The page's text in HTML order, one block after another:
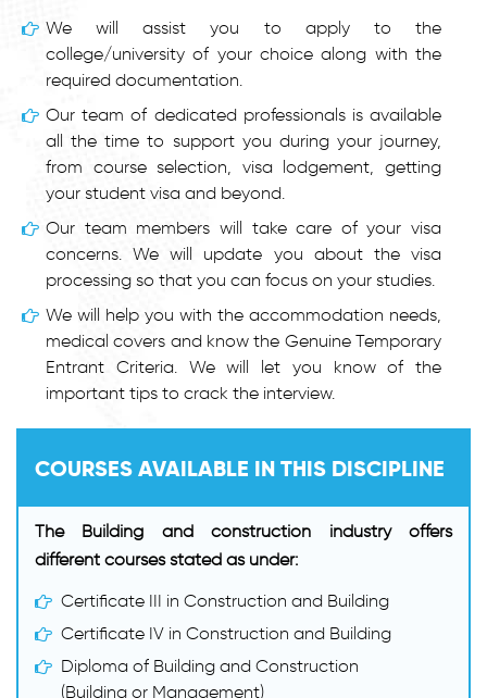
We will assist you to apply to the
college/university of your choice along with the
required documentation.
Our team of dedicated professionals is available
all the time to support you during your journey,
from course selection, visa lodgement, getting
your student visa and beyond.
Our team members will take care of your visa
concerns. We will update you about the visa
processing so that you can focus on your studies.
We will help you with the accommodation needs,
medical covers and know the Genuine Temporary
Entrant Criteria. We will let you know of the
important tips to crack the interview.
COURSES AVAILABLE IN THIS DISCIPLINE
The Building and construction industry offers
different courses stated as under:
Certificate III in Construction and Building
Certificate IV in Construction and Building
Diploma of Building and Construction
(Building or Management)